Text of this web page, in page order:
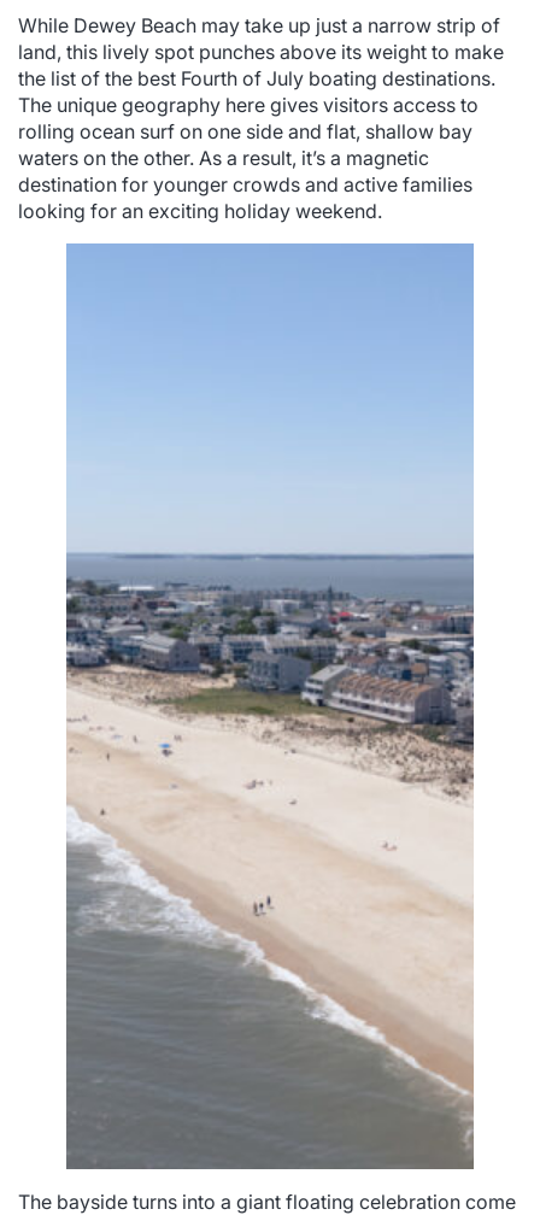
While Dewey Beach may take up just a narrow strip of
land, this lively spot punches above its weight to make
the list of the best Fourth of July boating destinations.
The unique geography here gives visitors access to
rolling ocean surf on one side and flat, shallow bay
waters on the other. As a result, it’s a magnetic
destination for younger crowds and active families
looking for an exciting holiday weekend.
The bayside turns into a giant floating celebration come